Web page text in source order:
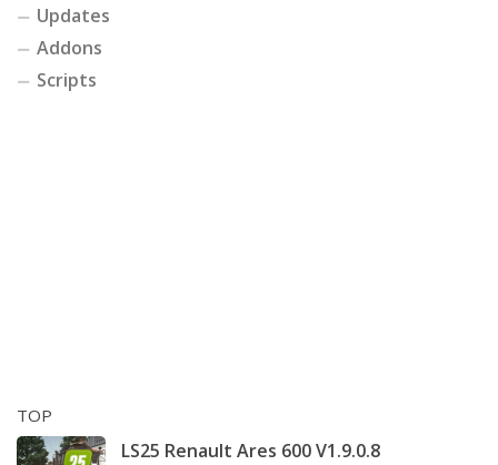
Updates
Addons
Scripts
TOP
LS25 Renault Ares 600 V1.9.0.8